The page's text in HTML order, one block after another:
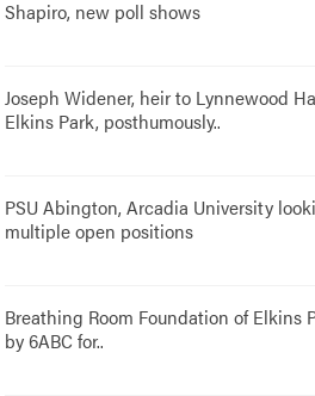
Shapiro, new poll shows
Joseph Widener, heir to Lynnewood
Elkins Park, posthumously..
PSU Abington, Arcadia University
multiple open positions
Breathing Room Foundation of Elkins
by 6ABC for..